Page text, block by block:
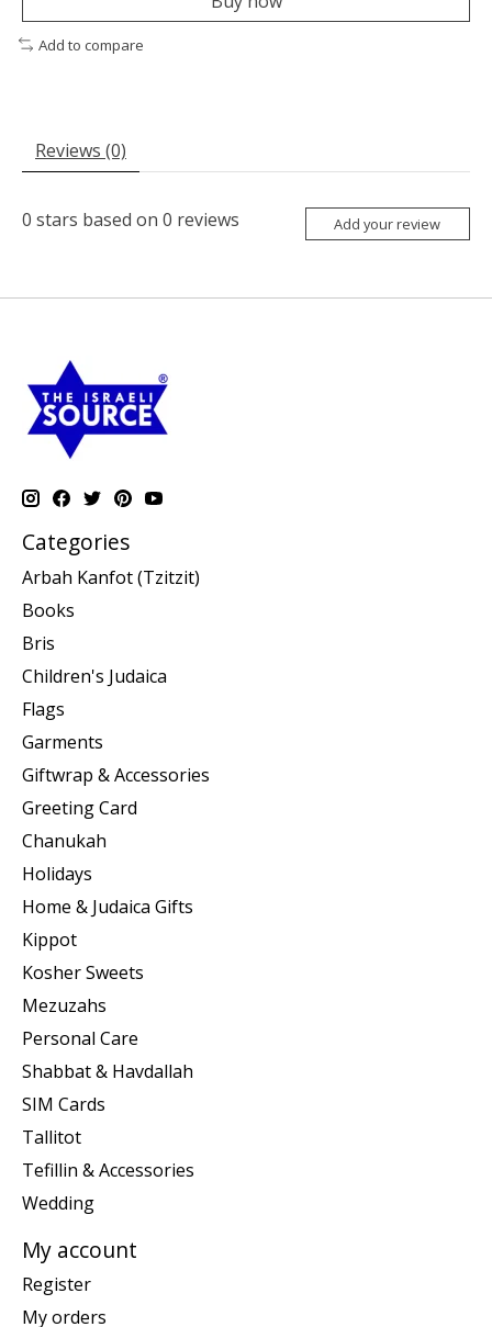
Add to compare
Reviews (0)
0 stars based on 0 reviews Add your review
Categories
Arbah Kanfot (Tzitzit)
Books
Bris
Children's Judaica
Flags
Garments
Giftwrap & Accessories
Greeting Card
Chanukah
Holidays
Home & Judaica Gifts
Kippot
Kosher Sweets
Mezuzahs
Personal Care
Shabbat & Havdallah
SIM Cards
Tallitot
Tefillin & Accessories
Wedding
My account
Register
My orders